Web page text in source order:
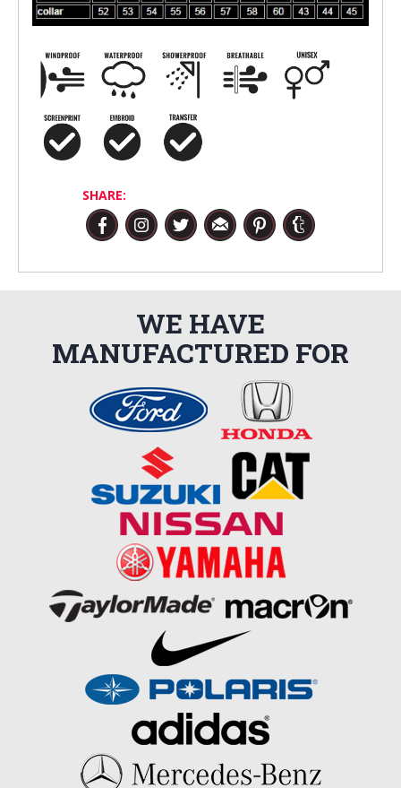
SHARE:
WE HAVE
MANUFACTURED FOR